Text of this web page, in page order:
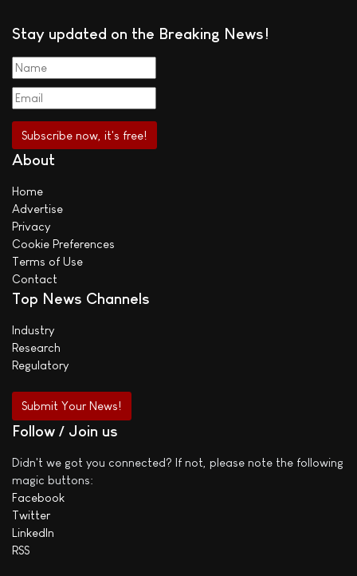
Stay updated on the Breaking News!
About
Home
Advertise
Privacy
Cookie Preferences
Terms of Use
Contact
Top News Channels
Industry
Research
Regulatory
Submit Your News!
Follow / Join us
Didn't we got you connected? If not, please note the following
magic buttons:
Facebook
Twitter
LinkedIn
RSS